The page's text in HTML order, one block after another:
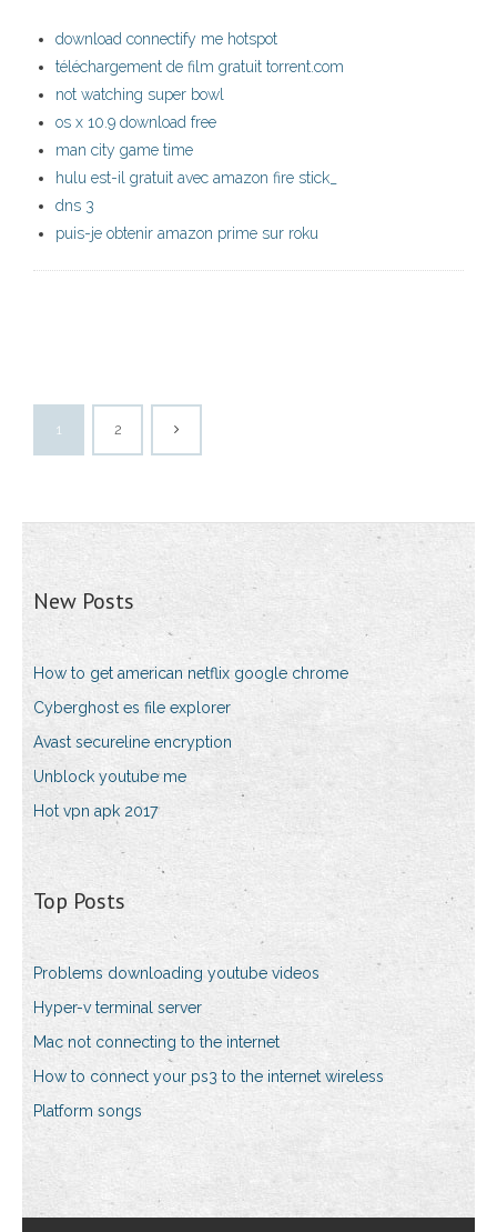
download connectify me hotspot
téléchargement de film gratuit torrent.com
not watching super bowl
os x 10.9 download free
man city game time
hulu est-il gratuit avec amazon fire stick_
dns 3
puis-je obtenir amazon prime sur roku
1 2
New Posts
How to get american netflix google chrome
Cyberghost es file explorer
Avast secureline encryption
Unblock youtube me
Hot vpn apk 2017
Top Posts
Problems downloading youtube videos
Hyper-v terminal server
Mac not connecting to the internet
How to connect your ps3 to the internet wireless
Platform songs